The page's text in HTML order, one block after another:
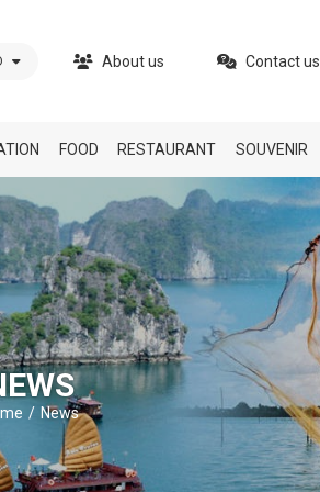
About us Contact us
FOOD RESTAURANT SOUVENIR
News